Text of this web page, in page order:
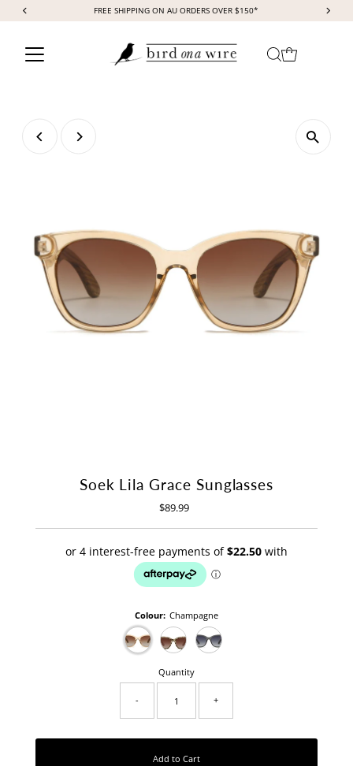
Skip to content
FREE SHIPPING ON AU ORDERS OVER $150*
Soek Lila Grace Sunglasses
Regular
$89.99
Colour: Champagne
Quantity
- +
Add to Cart